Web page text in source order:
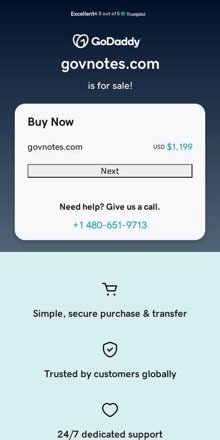
Excellent4.5 out of 5
Buy Now
govnotes.com USD $1,199
Next
Need help? Give us a call.
+1 480-651-9713
govnotes.com
is for sale!
Simple, secure purchase & transfer
Trusted by customers globally
24/7 dedicated support